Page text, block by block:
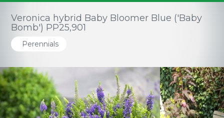
Veronica hybrid Baby Bloomer Blue ('Baby
Bomb') PP25,901
Perennials